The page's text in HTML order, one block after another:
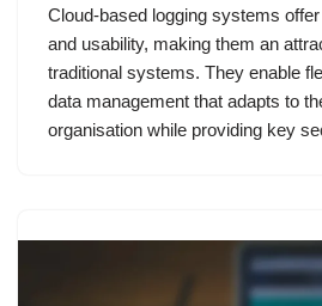
Cloud-based logging systems
and usability, making them an
traditional systems. They enable
data management that adapts to
organisation while providing key